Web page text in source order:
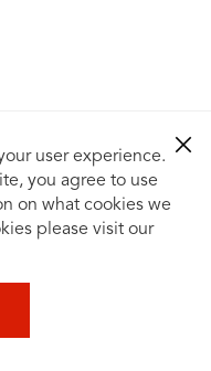
user experience.
you agree to use
on what cookies we
please visit our